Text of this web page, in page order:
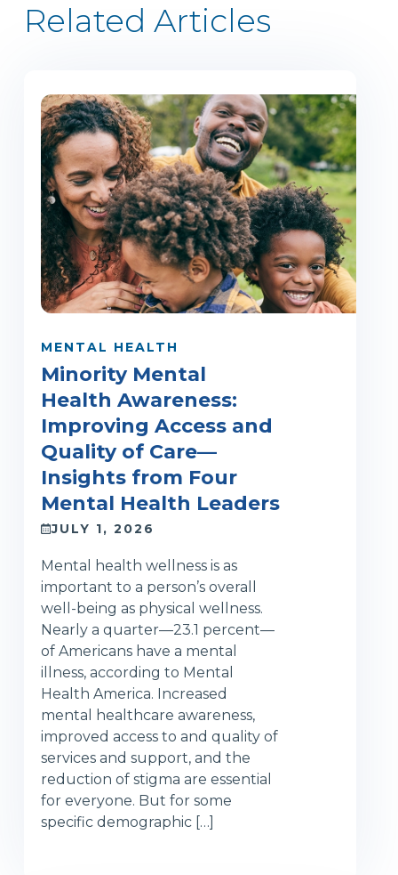
Related Articles
MENTAL HEALTH
Minority Mental
Health Awareness:
Improving Access and
Quality of Care—
Insights from Four
Mental Health Leaders
JULY 1, 2026
Mental health wellness is as
important to a person’s overall
well-being as physical wellness.
Nearly a quarter—23.1 percent—
of Americans have a mental
illness, according to Mental
Health America. Increased
mental healthcare awareness,
improved access to and quality of
services and support, and the
reduction of stigma are essential
for everyone. But for some
specific demographic […]